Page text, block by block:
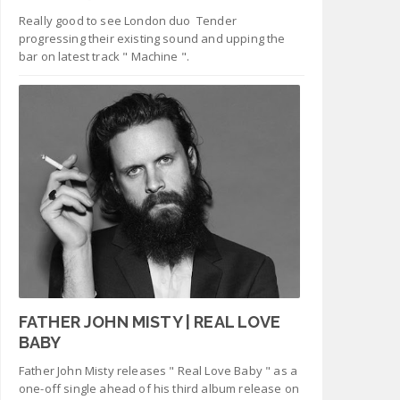
Really good to see London duo Tender
progressing their existing sound and upping the
bar on latest track " Machine ".
FATHER JOHN MISTY | REAL LOVE
BABY
Father John Misty releases " Real Love Baby " as a
one-off single ahead of his third album release on